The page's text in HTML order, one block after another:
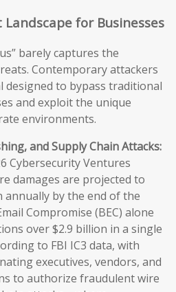
for Businesses
barely captures the
Contemporary attackers
designed to bypass traditional
and exploit the unique
environments.
and Supply Chain Attacks:
Cybersecurity Ventures
damages are projected to
annually by the end of the
Compromise (BEC) alone
over $2.9 billion in a single
to FBI IC3 data, with
executives, vendors, and
to authorize fraudulent wire